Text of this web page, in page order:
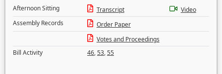
Afternoon Sitting
Transcript
Video
Assembly Records
Order Paper
Votes and Proceedings
Bill Activity
46,53,55